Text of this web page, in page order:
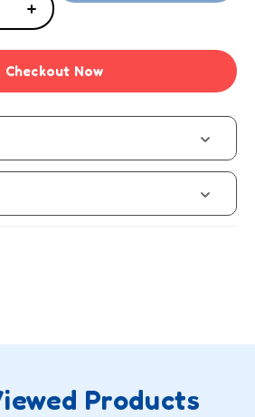
Increase
Squishmallows
Squish
Squash
Manual
Checkout Now
Products